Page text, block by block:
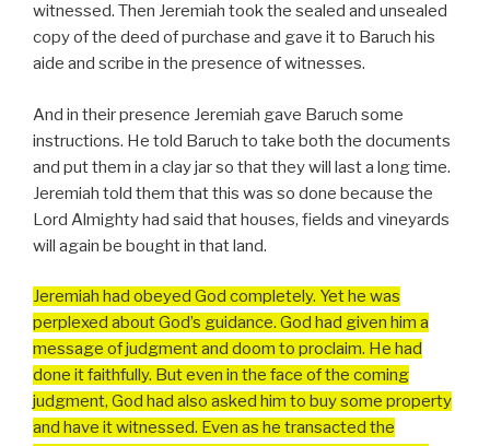
witnessed. Then Jeremiah took the sealed and unsealed
copy of the deed of purchase and gave it to Baruch his
aide and scribe in the presence of witnesses.
And in their presence Jeremiah gave Baruch some
instructions. He told Baruch to take both the documents
and put them in a clay jar so that they will last a long time.
Jeremiah told them that this was so done because the
Lord Almighty had said that houses, fields and vineyards
will again be bought in that land.
Jeremiah had obeyed God completely. Yet he was
perplexed about God’s guidance. God had given him a
message of judgment and doom to proclaim. He had
done it faithfully. But even in the face of the coming
judgment, God had also asked him to buy some property
and have it witnessed. Even as he transacted the